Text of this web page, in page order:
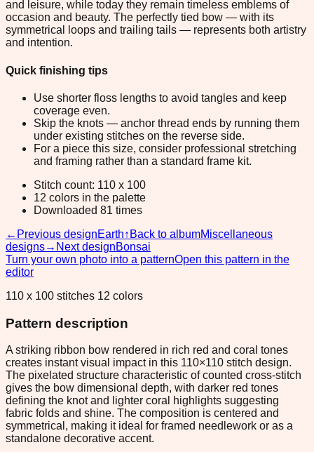
and leisure, while today they remain timeless emblems of
occasion and beauty. The perfectly tied bow — with its
symmetrical loops and trailing tails — represents both artistry
and intention.
Quick finishing tips
Use shorter floss lengths to avoid tangles and keep
coverage even.
Skip the knots — anchor thread ends by running them
under existing stitches on the reverse side.
For a piece this size, consider professional stretching
and framing rather than a standard frame kit.
Stitch count: 110 x 100
12 colors in the palette
Downloaded 81 times
← Previous designEarth↑ Back to albumMiscellaneous
designs→ Next designBonsai
Turn your own photo into a patternOpen this pattern in the
editor
110 x 100 stitches 12 colors
Pattern description
A striking ribbon bow rendered in rich red and coral tones
creates instant visual impact in this 110×110 stitch design.
The pixelated structure characteristic of counted cross-stitch
gives the bow dimensional depth, with darker red tones
defining the knot and lighter coral highlights suggesting
fabric folds and shine. The composition is centered and
symmetrical, making it ideal for framed needlework or as a
standalone decorative accent.